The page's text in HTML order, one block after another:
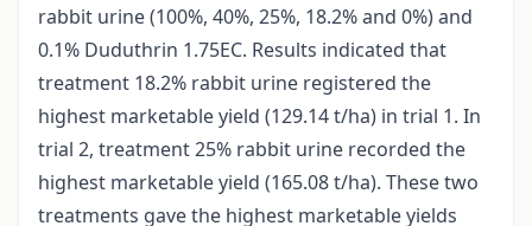
rabbit urine (100%, 40%, 25%, 18.2% and 0%) and
0.1% Duduthrin 1.75EC. Results indicated that
treatment 18.2% rabbit urine registered the
highest marketable yield (129.14 t/ha) in trial 1. In
trial 2, treatment 25% rabbit urine recorded the
highest marketable yield (165.08 t/ha). These two
treatments gave the highest marketable yields